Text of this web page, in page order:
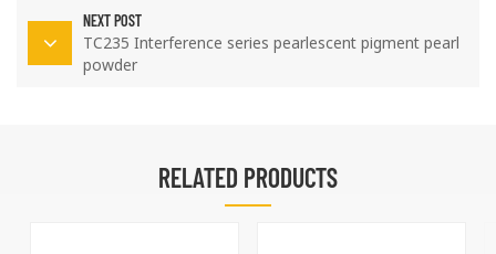
NEXT POST
TC235 Interference series pearlescent pigment pearl
powder
RELATED PRODUCTS